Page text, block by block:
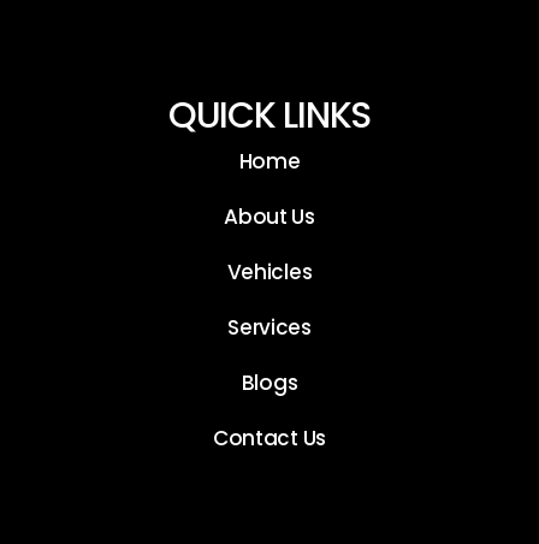
QUICK LINKS
Home
About Us
Vehicles
Services
Blogs
Contact Us